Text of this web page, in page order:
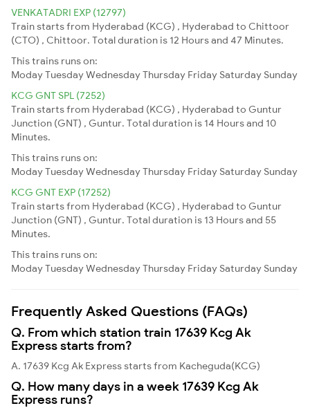
VENKATADRI EXP (12797)
Train starts from Hyderabad (KCG) , Hyderabad to Chittoor
(CTO) , Chittoor. Total duration is 12 Hours and 47 Minutes.
This trains runs on:
ModayTuesdayWednesdayThursday Friday Saturday Sunday
KCG GNT SPL (7252)
Train starts from Hyderabad (KCG) , Hyderabad to Guntur
Junction (GNT) , Guntur. Total duration is 14 Hours and 10
Minutes.
This trains runs on:
ModayTuesdayWednesdayThursday Friday Saturday Sunday
KCG GNT EXP (17252)
Train starts from Hyderabad (KCG) , Hyderabad to Guntur
Junction (GNT) , Guntur. Total duration is 13 Hours and 55
Minutes.
This trains runs on:
ModayTuesdayWednesdayThursday Friday Saturday Sunday
Frequently Asked Questions (FAQs)
Q. From which station train 17639 Kcg Ak
Express starts from?
A. 17639 Kcg Ak Express starts from Kacheguda(KCG)
Q. How many days in a week 17639 Kcg Ak
Express runs?